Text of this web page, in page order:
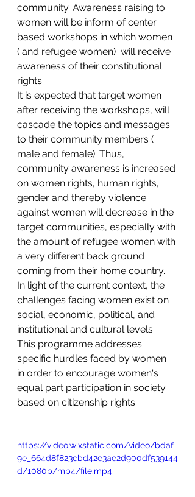
community. Awareness raising to
women will be inform of center
based workshops in which women
( and refugee women)  will receive
awareness of their constitutional
rights.
It is expected that target women
after receiving the workshops, will
cascade the topics and messages
to their community members (
male and female). Thus,
community awareness is increased
on women rights, human rights,
gender and thereby violence
against women will decrease in the
target communities, especially with
the amount of refugee women with
a very different back ground
coming from their home country.
In light of the current context, the
challenges facing women exist on
social, economic, political, and
institutional and cultural levels.
This programme addresses
specific hurdles faced by women
in order to encourage women's
equal part participation in society
based on citizenship rights.
https://video.wixstatic.com/video/bdaf
9e_664d8f823cbd42e3ae2d900df539144
d/1080p/mp4/file.mp4